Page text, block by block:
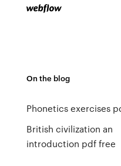
On the blog
Phonetics exercises
British civilization an
introduction pdf free